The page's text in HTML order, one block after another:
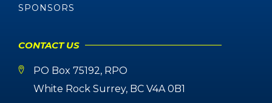
SPONSORS
CONTACT US
PO Box 75192, RPO
White Rock Surrey, BC V4A 0B1